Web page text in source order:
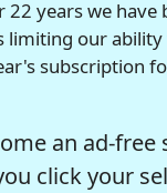
22 years we
limiting our
subscription
an ad-
click your